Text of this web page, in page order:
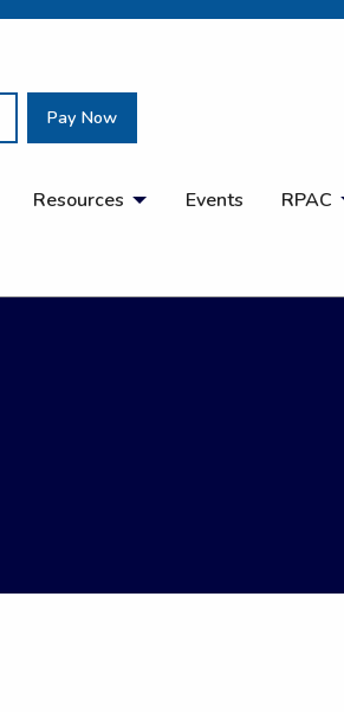
Pay Now
Resources Events RPAC